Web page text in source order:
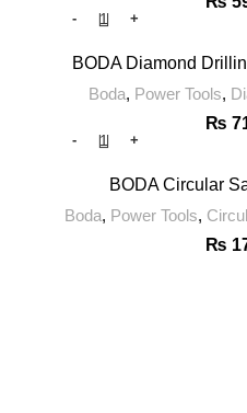
BODA Diamond
Boda, Power Tools,
₨
BODA Circular
Boda, Power Tools,
₨